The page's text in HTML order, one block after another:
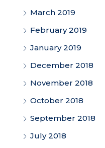
March 2019
February 2019
January 2019
December 2018
November 2018
October 2018
September 2018
July 2018